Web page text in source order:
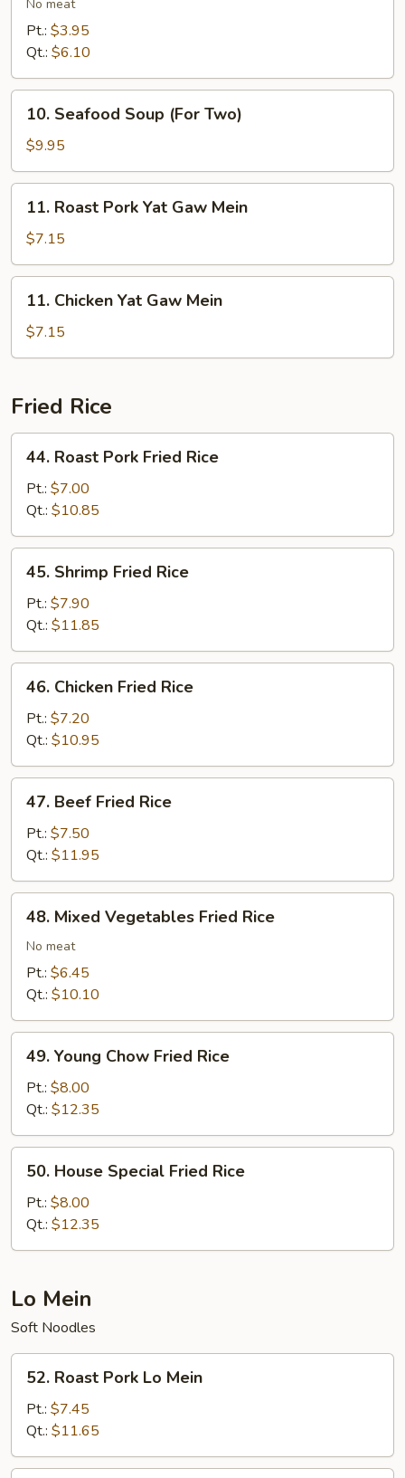
Vegetables
Soup
No meat
Pt.: $3.95
Qt.: $6.10
Seafood
Soup
(For
Two)
10. Seafood Soup (For Two)
$9.95
Roast
Pork
Yat
Gaw
Mein
11. Roast Pork Yat Gaw Mein
$7.15
Chicken
Yat
Gaw
11. Chicken Yat Gaw Mein
$7.15
Fried Rice
Roast
Pork
Fried
Rice
44. Roast Pork Fried Rice
Pt.: $7.00
Qt.: $10.85
Shrimp
Fried
Rice
45. Shrimp Fried Rice
Pt.: $7.90
Qt.: $11.85
Chicken
Fried
Rice
46. Chicken Fried Rice
Pt.: $7.20
Qt.: $10.95
Beef
Fried
Rice
47. Beef Fried Rice
Pt.: $7.50
Qt.: $11.95
Mixed
Vegetables
Fried
Rice
48. Mixed Vegetables Fried Rice
No meat
Pt.: $6.45
Qt.: $10.10
Young
Chow
Fried
Rice
49. Young Chow Fried Rice
Pt.: $8.00
Qt.: $12.35
House
Special
Fried
Rice
50. House Special Fried Rice
Pt.: $8.00
Qt.: $12.35
Lo Mein
Soft Noodles
Roast
Pork
Lo
Mein
52. Roast Pork Lo Mein
Pt.: $7.45
Qt.: $11.65